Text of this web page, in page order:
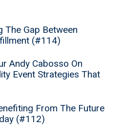
The Gap Between
(#114)
Andy Cabosso On
Event Strategies That
From The Future
(#112)